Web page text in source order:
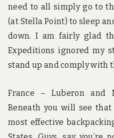
need to all simply go to
(at Stella Point) to sleep
down. I am fairly glad
Expeditions ignored my
stand up and comply with
France – Luberon and
Beneath you will see
most effective